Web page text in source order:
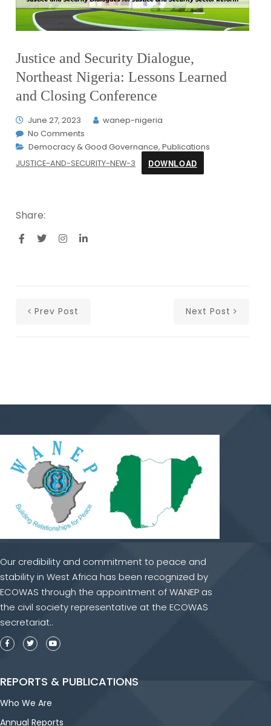
Justice and Security Dialogue,
Northeast Nigeria: Lessons Learned
and Closing Conference
June 27, 2023
wanep-nigeria
No Comments
Democracy & Good Governance,Publications
JUSTICE-AND-SECURITY-NEW-3 DOWNLOAD
Share:
Prev Post Next Post
Our credibility and commitment to peace and
stability in West Africa has been recognized by
ECOWAS through the appointment of WANEP as
the civil society representative at the ECOWAS
secretariat..
REPORTS & PUBLICATIONS
Who We Are
Annual Reports